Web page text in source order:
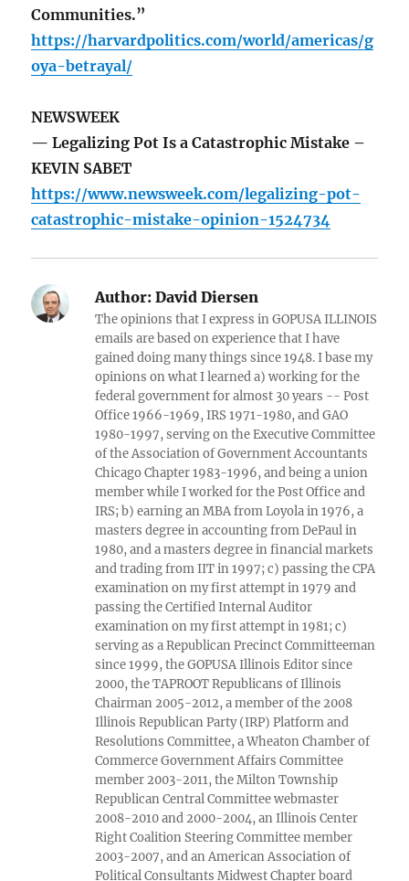
Communities.”
https://harvardpolitics.com/world/americas/g
oya-betrayal/
NEWSWEEK
— Legalizing Pot Is a Catastrophic Mistake –
KEVIN SABET
https://www.newsweek.com/legalizing-pot-
catastrophic-mistake-opinion-1524734
Author: David Diersen
The opinions that I express in GOPUSA ILLINOIS
emails are based on experience that I have
gained doing many things since 1948. I base my
opinions on what I learned a) working for the
federal government for almost 30 years -- Post
Office 1966-1969, IRS 1971-1980, and GAO
1980-1997, serving on the Executive Committee
of the Association of Government Accountants
Chicago Chapter 1983-1996, and being a union
member while I worked for the Post Office and
IRS; b) earning an MBA from Loyola in 1976, a
masters degree in accounting from DePaul in
1980, and a masters degree in financial markets
and trading from IIT in 1997; c) passing the CPA
examination on my first attempt in 1979 and
passing the Certified Internal Auditor
examination on my first attempt in 1981; c)
serving as a Republican Precinct Committeeman
since 1999, the GOPUSA Illinois Editor since
2000, the TAPROOT Republicans of Illinois
Chairman 2005-2012, a member of the 2008
Illinois Republican Party (IRP) Platform and
Resolutions Committee, a Wheaton Chamber of
Commerce Government Affairs Committee
member 2003-2011, the Milton Township
Republican Central Committee webmaster
2008-2010 and 2000-2004, an Illinois Center
Right Coalition Steering Committee member
2003-2007, and an American Association of
Political Consultants Midwest Chapter board